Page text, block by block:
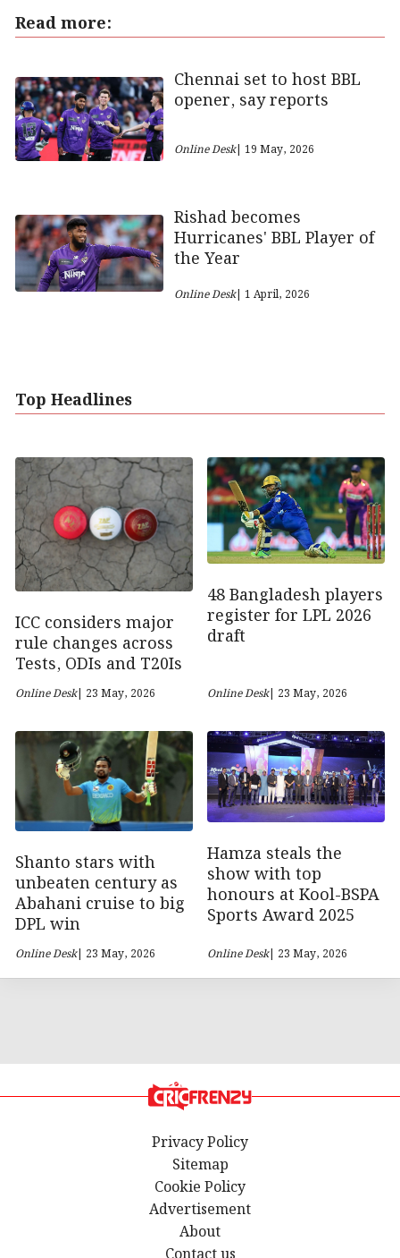
Read more:
Chennai set to host BBL
opener, say reports
Online Desk| 19 May, 2026
Rishad becomes
Hurricanes' BBL Player of
the Year
Online Desk| 1 April, 2026
Top Headlines
ICC considers major
rule changes across
Tests, ODIs and T20Is
Online Desk| 23 May, 2026
48 Bangladesh players
register for LPL 2026
draft
Online Desk| 23 May, 2026
Shanto stars with
unbeaten century as
Abahani cruise to big
DPL win
Online Desk| 23 May, 2026
Hamza steals the
show with top
honours at Kool-BSPA
Sports Award 2025
Online Desk| 23 May, 2026
Privacy Policy
Sitemap
Cookie Policy
Advertisement
About